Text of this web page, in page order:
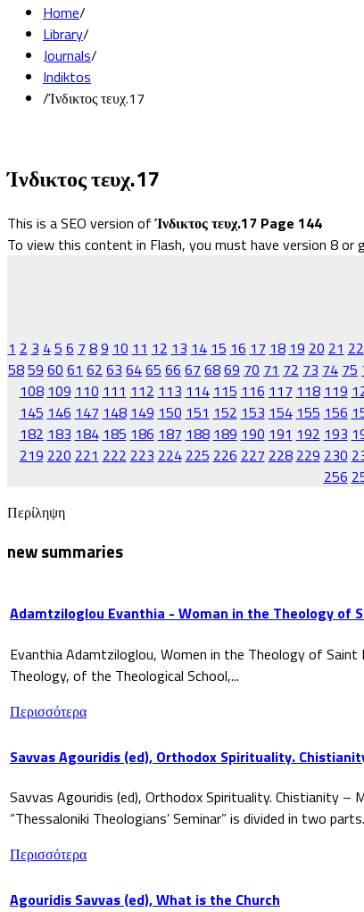
Home/
Library/
Journals/
Indiktos
/Ίνδικτος τευχ.17
Ίνδικτος τευχ.17
This is a SEO version ofΊνδικτος τευχ.17 Page 144
To view this content in Flash, you must have version 8 or
1 2 3 45 6 7 89 10 11 12 13 14 15 16 17 18 19 20 21 22
5859 60 61 62 63 6465 66 67 6869 70 71 72 73 74 75
108 109 110 111 112 113 114 115 116 117 118 119
145 146 147 148 149 150 151 152 153 154 155 156
182 183 184 185 186 187 188 189 190 191 192 193
219 220 221 222 223 224 225 226 227 228 229 230
256
Περίληψη
new summaries
Adamtziloglou Evanthia - Woman in the Theology of
Evanthia Adamtziloglou, Women in the Theology of
Theology, of the Theological School,...
Περισσότερα
Savvas Agouridis (ed), Orthodox Spirituality.
Savvas Agouridis (ed), Orthodox Spirituality. Chistianity –
“Thessaloniki Theologians’ Seminar” is divided in two
Περισσότερα
Agouridis Savvas (ed), What is the Church